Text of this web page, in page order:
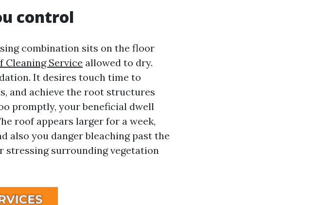
control
combination sits on the floor
Cleaning Service allowed to dry.
It desires touch time to
and achieve the root structures
promptly, your beneficial dwell
roof appears larger for a week,
also you danger bleaching past the
stressing surrounding vegetation